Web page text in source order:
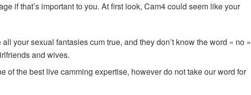
if that’s important to you. At first look, Cam4 could seem like your
your sexual fantasies cum true, and they don’t know the word « no »
and wives.
of the best live camming expertise, however do not take our word for